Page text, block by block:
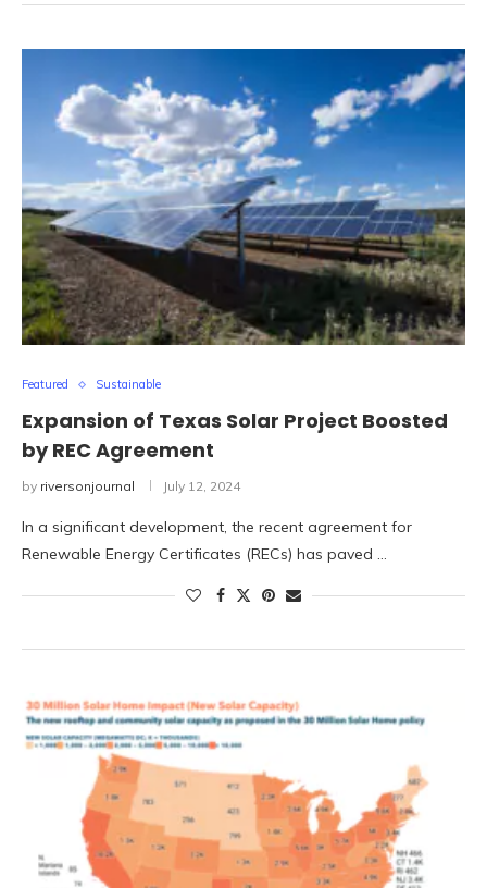
Featured Sustainable
Expansion of Texas Solar Project Boosted
by REC Agreement
by riversonjournal July 12, 2024
In a significant development, the recent agreement for
Renewable Energy Certificates (RECs) has paved …